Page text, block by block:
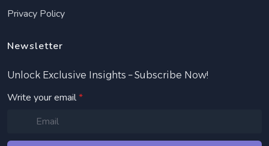
Privacy Policy
Newsletter
Unlock Exclusive Insights – Subscribe Now!
Write your email*